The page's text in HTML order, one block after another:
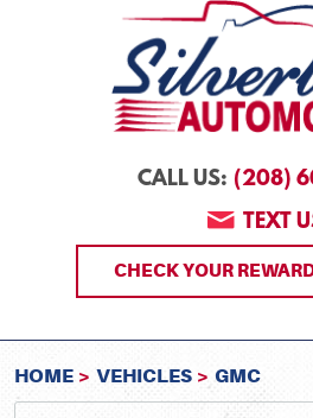
CALL US: (208)
TEXT
CHECK YOUR
HOME VEHICLES GMC